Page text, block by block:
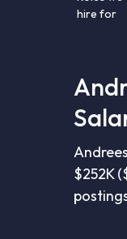
hire for
$252K